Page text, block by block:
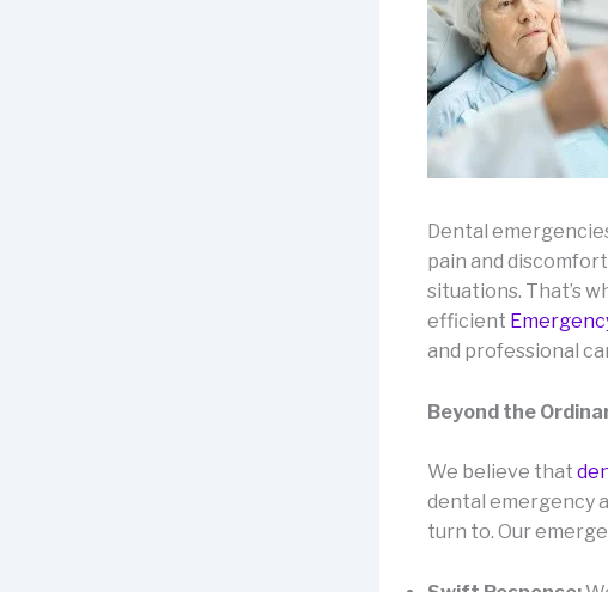
Dental
pain and
situations. That’s
efficient
and professional
Beyond the
We believe that
dental emergency
turn to. Our